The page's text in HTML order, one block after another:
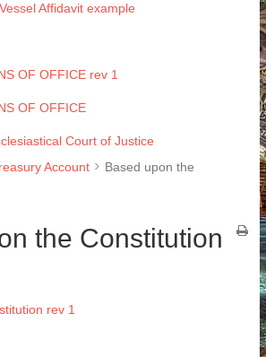
Affidavit example
OF OFFICE rev 1
OF OFFICE
Court of Justice
Account
Based upon the
the Constitution
rev 1